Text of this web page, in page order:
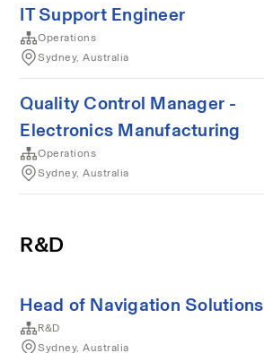
IT Support Engineer
Operations
Sydney, Australia
Quality Control Manager -
Electronics Manufacturing
Operations
Sydney, Australia
R&D
Head of Navigation Solutions
R&D
Sydney, Australia